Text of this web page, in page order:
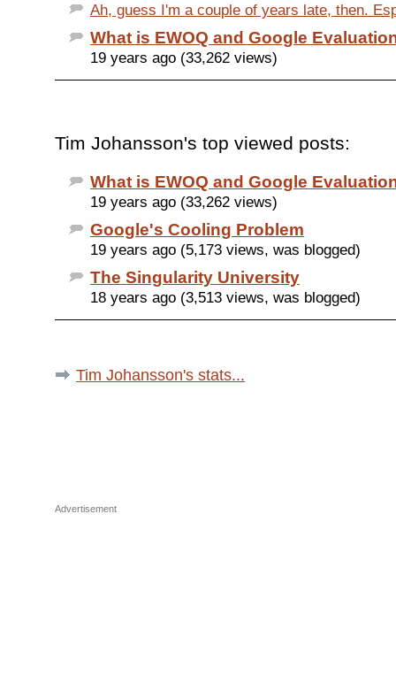
Ah, guess I'm a couple of years late, then.
What is EWOQ and Google
19 years ago (33,262 views)
Tim Johansson's top viewed posts:
What is EWOQ and Google
19 years ago (33,262 views)
Google's Cooling Problem
19 years ago (5,173 views, was blogged)
The Singularity University
18 years ago (3,513 views, was blogged)
Tim Johansson's stats...
Advertisement